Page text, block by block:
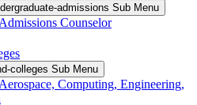
admissions Sub Menu
Counselor
colleges Sub Menu
Computing, Engineering,